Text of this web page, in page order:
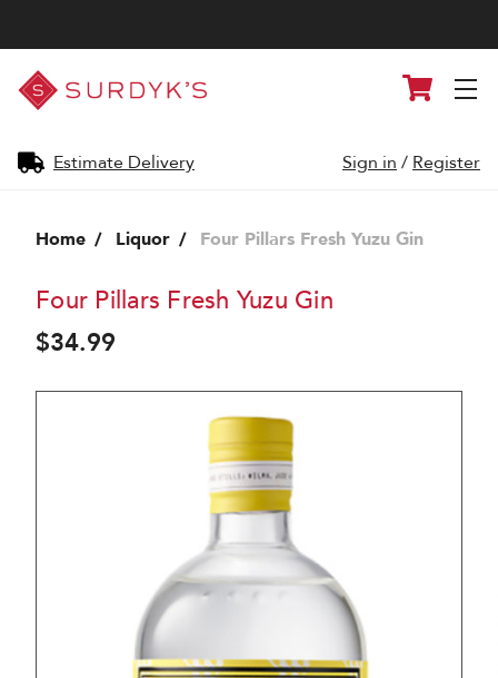
Surdyk's
Liquor
and
Shop
Estimate Delivery
Cart
Sign in / Register
Home Liquor Four Pillars Fresh Yuzu Gin
Four Pillars Fresh Yuzu Gin
$34.99